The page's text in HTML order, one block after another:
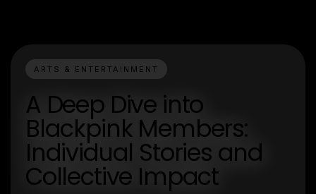
ARTS & ENTERTAINMENT
A Deep Dive into
Blackpink Members:
Individual Stories and
Collective Impact